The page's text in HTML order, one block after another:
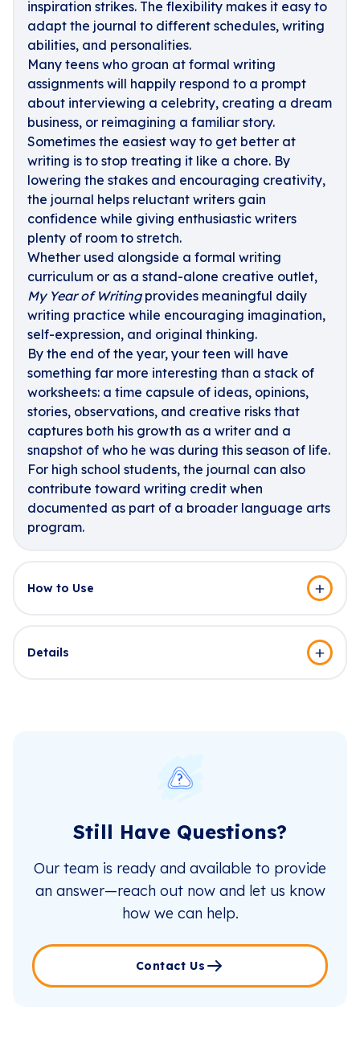
inspiration strikes. The flexibility makes it easy to
adapt the journal to different schedules, writing
abilities, and personalities.
Many teens who groan at formal writing
assignments will happily respond to a prompt
about interviewing a celebrity, creating a dream
business, or reimagining a familiar story.
Sometimes the easiest way to get better at
writing is to stop treating it like a chore. By
lowering the stakes and encouraging creativity,
the journal helps reluctant writers gain
confidence while giving enthusiastic writers
plenty of room to stretch.
Whether used alongside a formal writing
curriculum or as a stand-alone creative outlet,
My Year of Writingprovides meaningful daily
writing practice while encouraging imagination,
self-expression, and original thinking.
By the end of the year, your teen will have
something far more interesting than a stack of
worksheets: a time capsule of ideas, opinions,
stories, observations, and creative risks that
captures both his growth as a writer and a
snapshot of who he was during this season of life.
For high school students, the journal can also
contribute toward writing credit when
documented as part of a broader language arts
program.
How to Use
Details
Still Have Questions?
Our team is ready and available to provide
an answer—reach out now and let us know
how we can help.
Contact Us